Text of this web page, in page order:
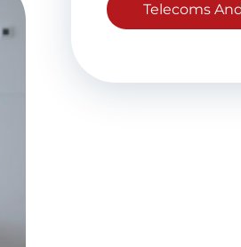
Telecoms